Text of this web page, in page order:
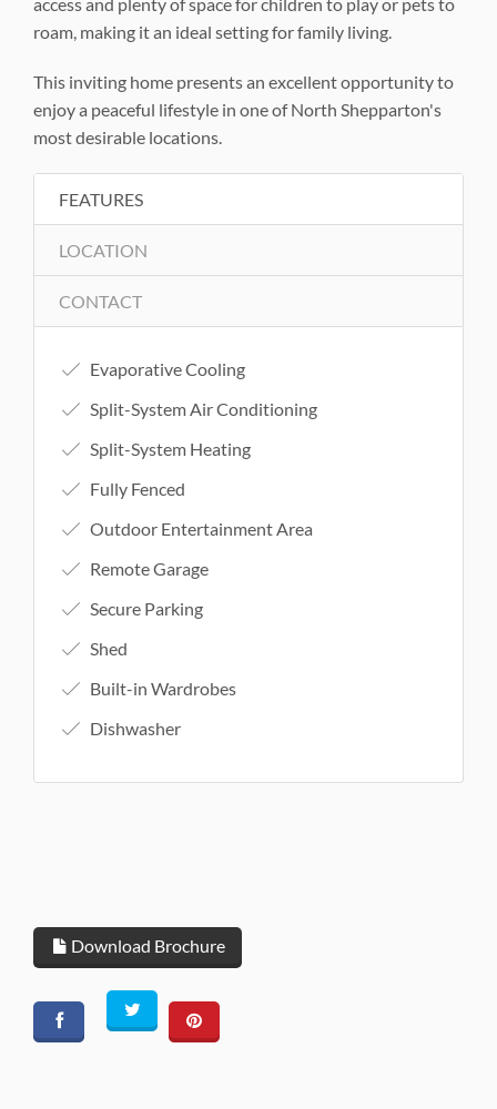
roam, making it an ideal setting for family living.
This inviting home presents an excellent opportunity to
enjoy a peaceful lifestyle in one of North Shepparton's
most desirable locations.
FEATURES
LOCATION
CONTACT
Evaporative Cooling
Split-System Air Conditioning
Split-System Heating
Fully Fenced
Outdoor Entertainment Area
Remote Garage
Secure Parking
Shed
Built-in Wardrobes
Dishwasher
Download Brochure